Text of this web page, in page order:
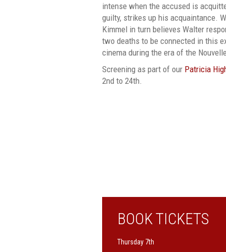
intense when the accused is
guilty, strikes up his acquaintance.
Kimmel in turn believes Walter
two deaths to be connected in this
cinema during the era of the
Screening as part of our Patricia
2nd to 24th.
BOOK TICKETS
Thursday 7th